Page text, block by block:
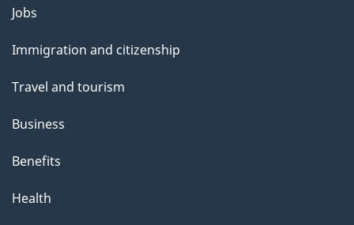
l
s
Themes
topics
Jobs
Immigration and citizenship
Travel and tourism
Business
Benefits
Health